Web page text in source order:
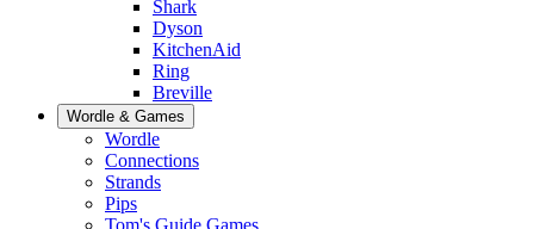
Shark
Dyson
KitchenAid
Ring
Breville
Wordle & Games
Wordle
Connections
Strands
Pips
Tom's Guide Games